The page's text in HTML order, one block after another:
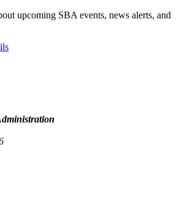
upcoming SBA events, news alerts, and